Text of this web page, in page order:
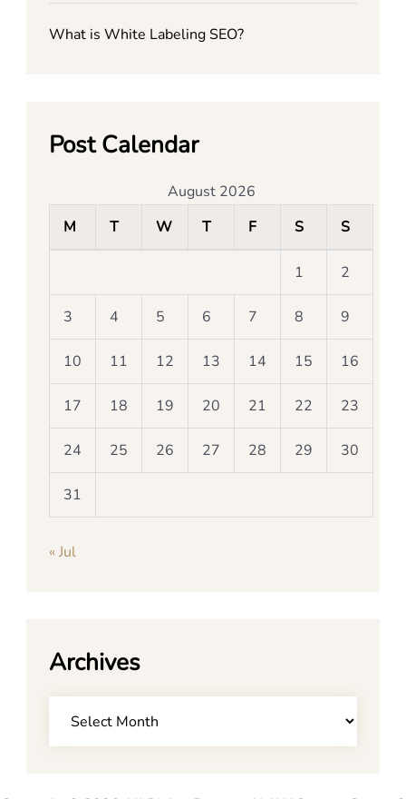
What is White Labeling SEO?
Post Calendar
August 2026
M
T W T F S S
1 2
3 4 5 6 7 8 9
10 11 12 13 14 15 16
17 18 19 20 21 22 23
24 25 26 27 28 29 30
31
« Jul
Archives